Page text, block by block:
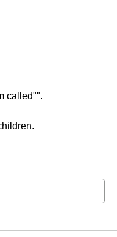
called"".